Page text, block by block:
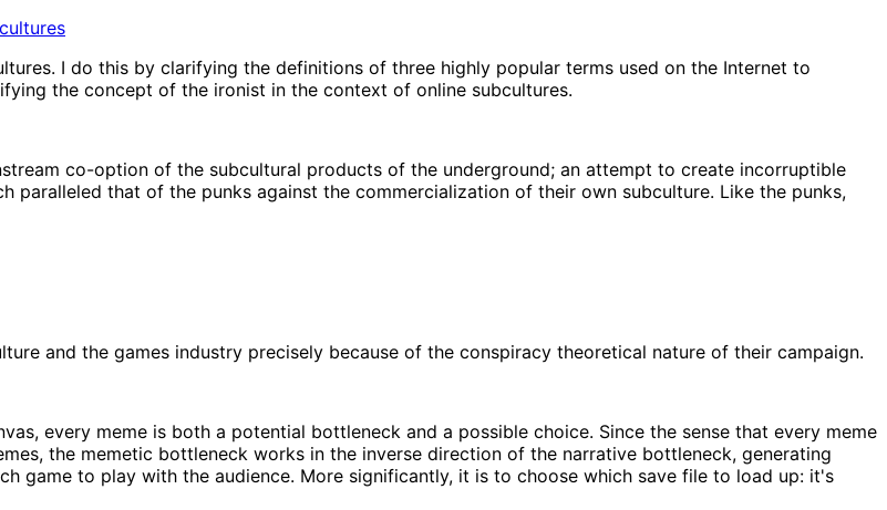
I do this by clarifying the definitions of three highly popular terms used on the Internet to
the concept of the ironist in the context of online subcultures.
co-option of the subcultural products of the underground; an attempt to create incorruptible
paralleled that of the punks against the commercialization of their own subculture. Like the punks,
and the games industry precisely because of the conspiracy theoretical nature of their campaign.
every meme is both a potential bottleneck and a possible choice. Since the sense that every meme
the memetic bottleneck works in the inverse direction of the narrative bottleneck, generating
game to play with the audience. More significantly, it is to choose which save file to load up: it's